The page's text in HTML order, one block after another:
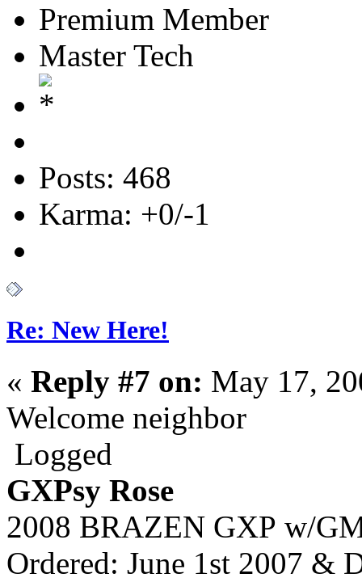
Premium Member
Master Tech
Posts: 468
Karma: +0/-1
Re: New Here!
« Reply #7 on: May 17,
Welcome neighbor
Logged
GXPsy Rose
2008 BRAZEN GXP w/
Ordered: June 1st 2007 &